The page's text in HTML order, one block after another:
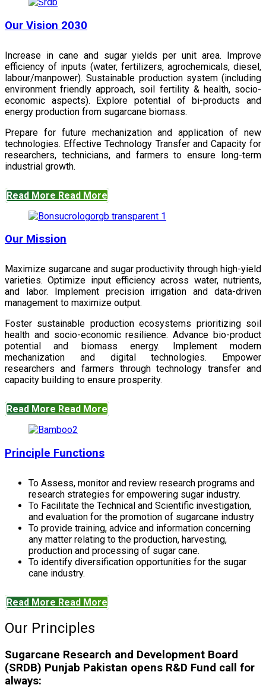
Our Vision 2030
Increase in cane and sugar yields per unit area. Improve
efficiency of inputs (water, fertilizers, agrochemicals, diesel,
labour/manpower). Sustainable production system (including
environment friendly approach, soil fertility & health, socio-
economic aspects). Explore potential of bi-products and
energy production from sugarcane biomass.
Prepare for future mechanization and application of new
technologies. Effective Technology Transfer and Capacity for
researchers, technicians, and farmers to ensure long-term
industrial growth.
Read More Read More
Our Mission
Maximize sugarcane and sugar productivity through high-yield
varieties. Optimize input efficiency across water, nutrients,
and labor. Implement precision irrigation and data-driven
management to maximize output.
Foster sustainable production ecosystems prioritizing soil
health and socio-economic resilience. Advance bio-product
potential and biomass energy. Implement modern
mechanization and digital technologies. Empower
researchers and farmers through technology transfer and
capacity building to ensure prosperity.
Read More Read More
Principle Functions
To Assess, monitor and review research programs and
research strategies for empowering sugar industry.
To Facilitate the Technical and Scientific investigation,
and evaluation for the promotion of sugarcane industry
To provide training, advice and information concerning
any matter relating to the production, harvesting,
production and processing of sugar cane.
To identify diversification opportunities for the sugar
cane industry.
Read More Read More
Our Principles
Sugarcane Research and Development Board
(SRDB) Punjab Pakistan opens R&D Fund call for
always: